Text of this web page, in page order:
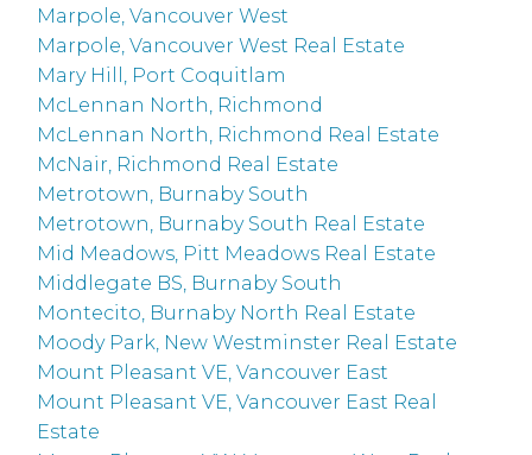
Marpole, Vancouver West
Marpole, Vancouver West Real Estate
Mary Hill, Port Coquitlam
McLennan North, Richmond
McLennan North, Richmond Real Estate
McNair, Richmond Real Estate
Metrotown, Burnaby South
Metrotown, Burnaby South Real Estate
Mid Meadows, Pitt Meadows Real Estate
Middlegate BS, Burnaby South
Montecito, Burnaby North Real Estate
Moody Park, New Westminster Real Estate
Mount Pleasant VE, Vancouver East
Mount Pleasant VE, Vancouver East Real
Estate